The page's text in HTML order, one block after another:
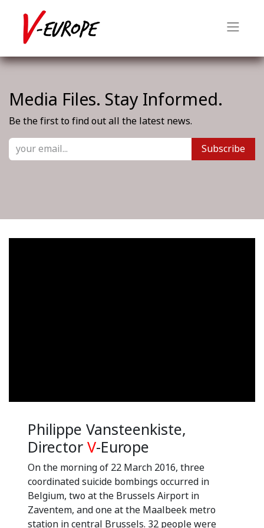
Media Files. Stay Informed.
Be the first to find out all the latest news.
Subscribe
Philippe Vansteenkiste,
Director V-Europe
On the morning of 22 March 2016, three
coordinated suicide bombings occurred in
Belgium, two at the Brussels Airport in
Zaventem, and one at the Maalbeek metro
station in central Brussels. 32 people were